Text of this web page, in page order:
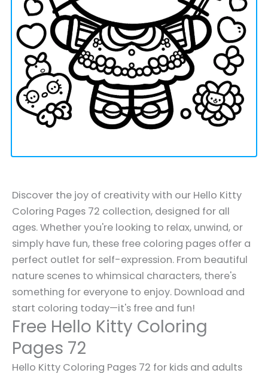
Discover the joy of creativity with our Hello Kitty
Coloring Pages 72 collection, designed for all
ages. Whether you're looking to relax, unwind, or
simply have fun, these free coloring pages offer a
perfect outlet for self-expression. From beautiful
nature scenes to whimsical characters, there's
something for everyone to enjoy. Download and
start coloring today—it's free and fun!
Free Hello Kitty Coloring
Pages 72
Hello Kitty Coloring Pages 72 for kids and adults